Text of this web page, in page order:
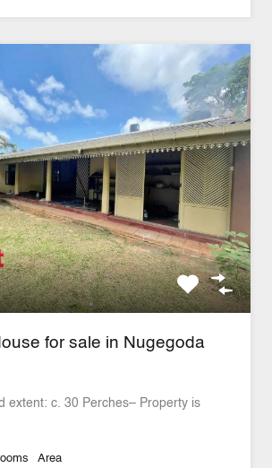
for sale in Nugegoda
extent: c. 30 Perches– Property is
Area